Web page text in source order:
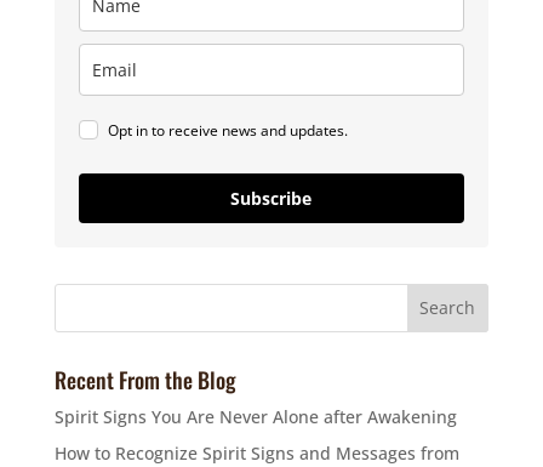
Opt in to receive news and updates.
Subscribe
Recent From the Blog
Spirit Signs You Are Never Alone after Awakening
How to Recognize Spirit Signs and Messages from